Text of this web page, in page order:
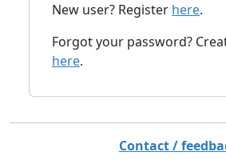
New user? Register here.
Forgot your password?
here.
Contact /